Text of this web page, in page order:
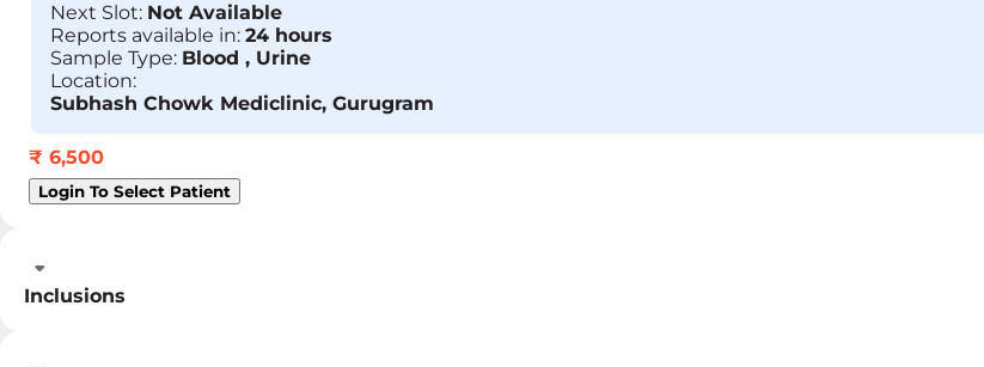
Next Slot: Not Available
Reports available in: 24 hours
Sample Type: Blood , Urine
Location:
Subhash Chowk Mediclinic, Gurugram
₹ 6,500
Login To Select Patient
Inclusions